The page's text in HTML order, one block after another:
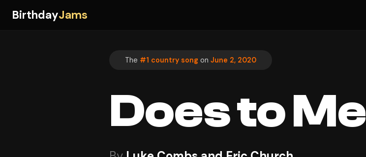
BirthdayJams
The #1 country song on June 2, 2020
Does to Me